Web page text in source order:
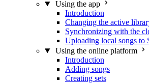
Using the app
Introduction
Changing the active
Synchronizing with the
Uploading local songs to
Using the online platform
Introduction
Adding songs
Creating sets